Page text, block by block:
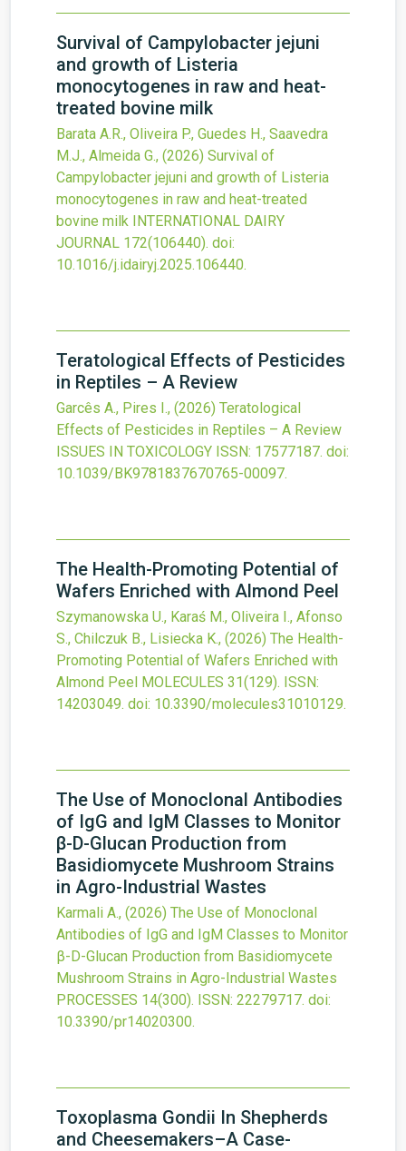
Survival of Campylobacter jejuni
and growth of Listeria
monocytogenes in raw and heat-
treated bovine milk
Barata A.R., Oliveira P., Guedes H., Saavedra
M.J., Almeida G., (2026) Survival of
Campylobacter jejuni and growth of Listeria
monocytogenes in raw and heat-treated
bovine milk
INTERNATIONAL DAIRY
JOURNAL 172(106440). doi:
10.1016/j.idairyj.2025.106440.
Teratological Effects of Pesticides
in Reptiles – A Review
Garcês A., Pires I., (2026) Teratological
Effects of Pesticides in Reptiles – A Review
ISSUES IN TOXICOLOGY ISSN: 17577187. doi:
10.1039/BK9781837670765-00097.
The Health-Promoting Potential of
Wafers Enriched with Almond Peel
Szymanowska U., Karaś M., Oliveira I., Afonso
S., Chilczuk B., Lisiecka K., (2026) The Health-
Promoting Potential of Wafers Enriched with
Almond Peel
MOLECULES 31(129). ISSN:
14203049. doi: 10.3390/molecules31010129.
The Use of Monoclonal Antibodies
of IgG and IgM Classes to Monitor
β-D-Glucan Production from
Basidiomycete Mushroom Strains
in Agro-Industrial Wastes
Karmali A., (2026) The Use of Monoclonal
Antibodies of IgG and IgM Classes to Monitor
β-D-Glucan Production from Basidiomycete
Mushroom Strains in Agro-Industrial Wastes
PROCESSES 14(300). ISSN: 22279717. doi:
10.3390/pr14020300.
Toxoplasma Gondii In Shepherds
and Cheesemakers–A Case-